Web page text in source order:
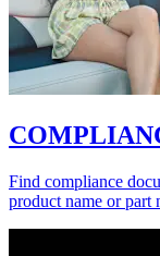
Find compliance
product name or part